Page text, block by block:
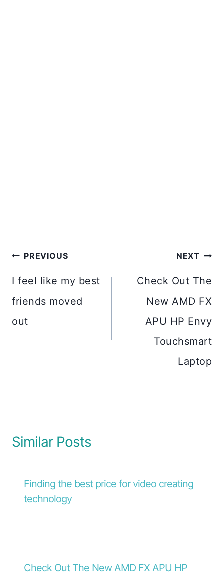
Post
navigation
PREVIOUS
I feel like my best
friends moved
out
NEXT
Check Out The
New AMD FX
APU HP Envy
Touchsmart
Laptop
Similar Posts
Finding the best price for video creating
technology
Check Out The New AMD FX APU HP